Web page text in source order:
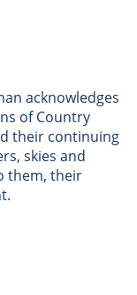
acknowledges
of Country
their continuing
skies and
them, their